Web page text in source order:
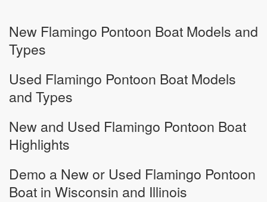
New Flamingo Pontoon Boat Models and
Types
Used Flamingo Pontoon Boat Models
and Types
New and Used Flamingo Pontoon Boat
Highlights
Demo a New or Used Flamingo Pontoon
Boat in Wisconsin and Illinois